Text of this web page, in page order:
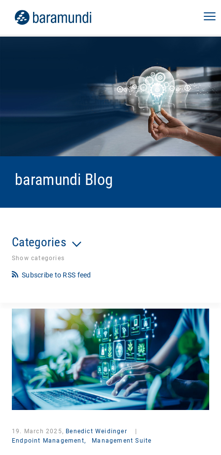
baramundi Blog
Categories
Show categories
Subscribe to RSS feed
19. March 2025, Benedict Weidinger
Endpoint Management,
Management Suite